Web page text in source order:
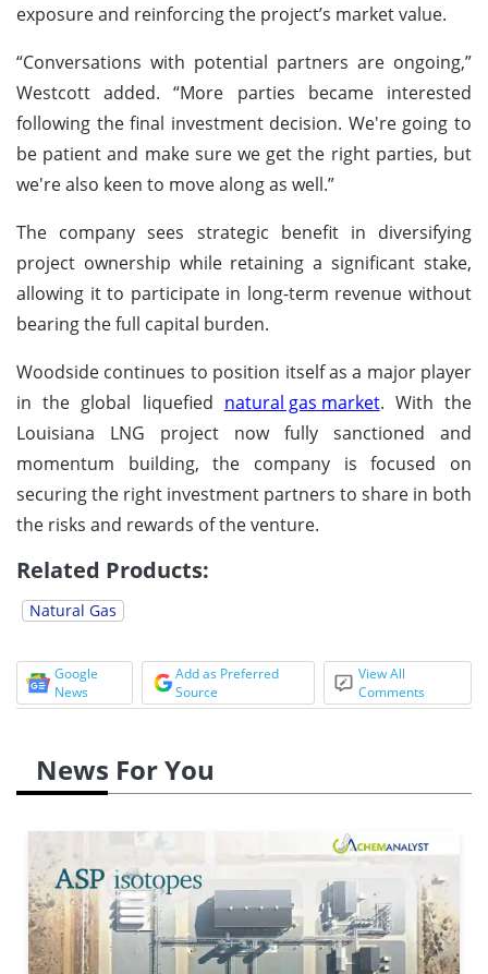
exposure and reinforcing the project’s market value.
“Conversations with potential partners are ongoing,”
Westcott added. “More parties became interested
following the final investment decision. We're going to
be patient and make sure we get the right parties, but
we're also keen to move along as well.”
The company sees strategic benefit in diversifying
project ownership while retaining a significant stake,
allowing it to participate in long-term revenue without
bearing the full capital burden.
Woodside continues to position itself as a major player
in the global liquefied natural gas market. With the
Louisiana LNG project now fully sanctioned and
momentum building, the company is focused on
securing the right investment partners to share in both
the risks and rewards of the venture.
Related Products:
Natural Gas
Google
News
Add as Preferred
Source
View All
Comments
News For You